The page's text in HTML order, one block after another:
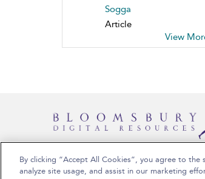
Sogga
Article
View
Copyright Bloomsbury Publishing
By clicking “Accept All Cookies”, you agree to
analyze site usage, and assist in our marketing